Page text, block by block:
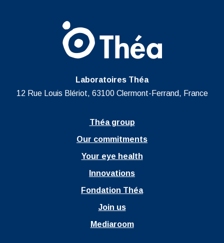
Laboratoires Théa
12 Rue Louis Blériot, 63100 Clermont-Ferrand, France
Théa group
Our commitments
Your eye health
Innovations
Fondation Théa
Join us
Mediaroom